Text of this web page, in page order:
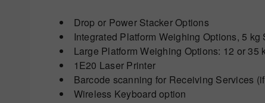
Drop or Power Stacker Options
Integrated Platform Weighing Options, 5
Large Platform Weighing Options: 12 or 35
1E20 Laser Printer
Barcode scanning for Receiving Services
Wireless Keyboard option